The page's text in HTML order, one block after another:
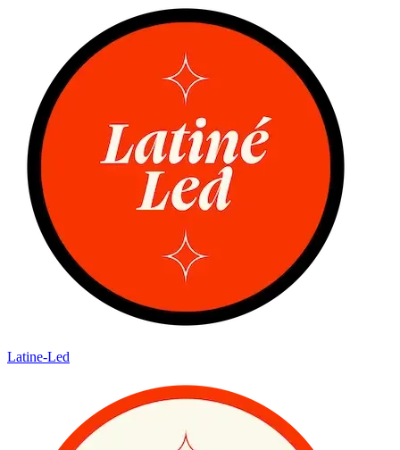
Latine-Led